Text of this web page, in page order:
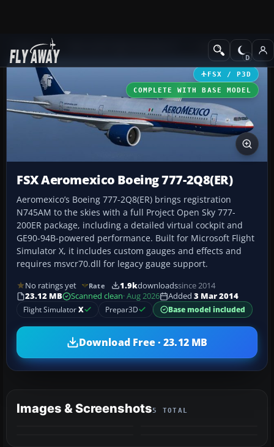
Add-ons Civil Aircraft
FSX / P3D
COMPLETE WITH BASE MODEL
FSX Aeromexico Boeing 777-2Q8(ER)
Aeromexico’s Boeing 777-2Q8(ER) brings registration
N745AM to the skies with a full Project Open Sky 777-
200ER package, including a detailed virtual cockpit and
GE90-94B-powered performance. Built for Microsoft Flight
Simulator X, it includes custom gauges and effects and
requires msvcr70.dll for legacy gauge support.
No ratings yet Rate 1.9kdownloadssince 2014
23.12 MB
Scanned clean· Aug 2026 Added 3 Mar 2014
Flight SimulatorX Prepar3D Base model included
Download Free · 23.12 MB
Images & Screenshots5 TOTAL